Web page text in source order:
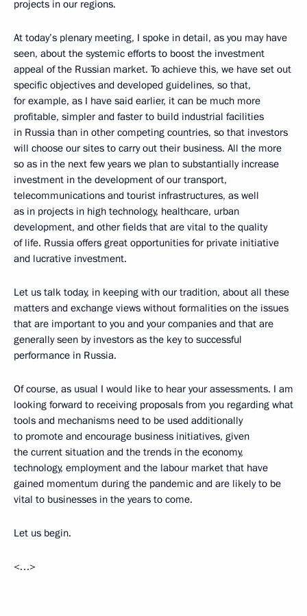
projects in our regions.
At today’s plenary meeting, I spoke in detail, as you may have
seen, about the systemic efforts to boost the investment
appeal of the Russian market. To achieve this, we have set out
specific objectives and developed guidelines, so that,
for example, as I have said earlier, it can be much more
profitable, simpler and faster to build industrial facilities
in Russia than in other competing countries, so that investors
will choose our sites to carry out their business. All the more
so as in the next few years we plan to substantially increase
investment in the development of our transport,
telecommunications and tourist infrastructures, as well
as in projects in high technology, healthcare, urban
development, and other fields that are vital to the quality
of life. Russia offers great opportunities for private initiative
and lucrative investment.
Let us talk today, in keeping with our tradition, about all these
matters and exchange views without formalities on the issues
that are important to you and your companies and that are
generally seen by investors as the key to successful
performance in Russia.
Of course, as usual I would like to hear your assessments. I am
looking forward to receiving proposals from you regarding what
tools and mechanisms need to be used additionally
to promote and encourage business initiatives, given
the current situation and the trends in the economy,
technology, employment and the labour market that have
gained momentum during the pandemic and are likely to be
vital to businesses in the years to come.
Let us begin.
<…>